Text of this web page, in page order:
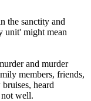
the sanctity and
unit' might mean
and murder
members, friends,
heard
not well.